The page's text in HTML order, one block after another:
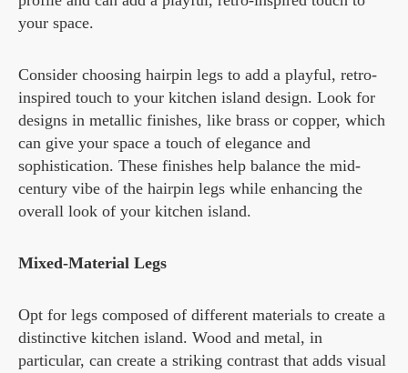
your space.
Consider choosing hairpin legs to add a playful, retro-
inspired touch to your kitchen island design. Look for
designs in metallic finishes, like brass or copper, which
can give your space a touch of elegance and
sophistication. These finishes help balance the mid-
century vibe of the hairpin legs while enhancing the
overall look of your kitchen island.
Mixed-Material Legs
Opt for legs composed of different materials to create a
distinctive kitchen island. Wood and metal, in
particular, can create a striking contrast that adds visual